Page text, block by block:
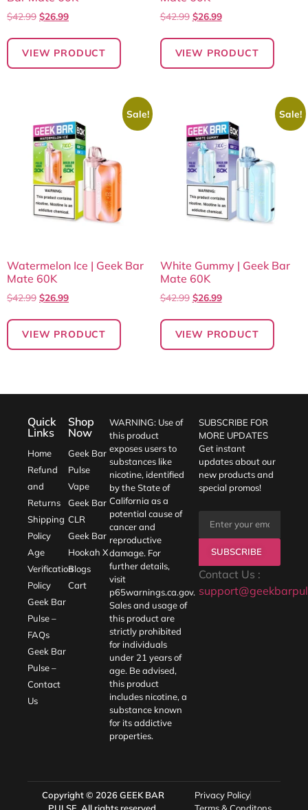
$42.99 $26.99
VIEW PRODUCT
$42.99 $26.99
VIEW PRODUCT
Sale!
Watermelon Ice | Geek Bar
Mate 60K
$42.99 $26.99
VIEW PRODUCT
Sale!
White Gummy | Geek Bar
Mate 60K
$42.99 $26.99
VIEW PRODUCT
Quick
Links
Home
Refund
and
Returns
Shipping
Policy
Age
Verification
Policy
Geek Bar
Pulse –
FAQs
Geek Bar
Pulse –
Contact
Us
Shop
Now
Geek Bar
Pulse
Vape
Geek Bar
CLR
Geek Bar
Hookah X
Blogs
Cart
WARNING: Use of
this product
exposes users to
substances like
nicotine, identified
by the State of
California as a
potential cause of
cancer and
reproductive
damage. For
further details,
visit
p65warnings.ca.gov.
Sales and usage of
this product are
strictly prohibited
for individuals
under 21 years of
age. Be advised,
this product
includes nicotine, a
substance known
for its addictive
properties.
SUBSCRIBE FOR
MORE UPDATES
Get instant
updates about our
new products and
special promos!
SUBSCRIBE
Contact Us :
Copyright © 2026GEEK BAR
Privacy Policy